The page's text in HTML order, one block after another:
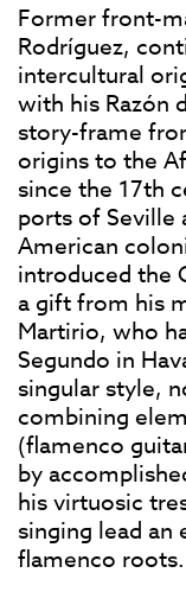
Former front-
Rodríguez,
intercultural
with his Razón
story-frame
origins to the
since the 17th
ports of Seville
American
introduced the
a gift from his
Martirio, who
Segundo in
singular style,
combining
(flamenco
by
his virtuosic
singing lead
flamenco roots.